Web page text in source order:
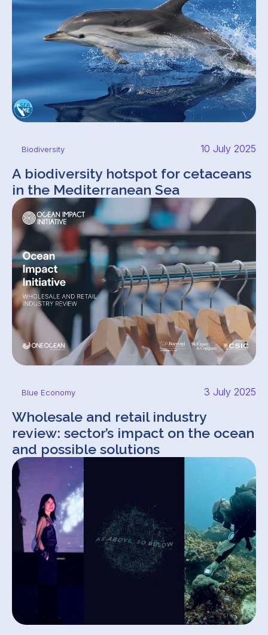
Biodiversity 10 July 2025
A biodiversity hotspot for cetaceans
in the Mediterranean Sea
Blue Economy 3 July 2025
Wholesale and retail industry
review: sector’s impact on the ocean
and possible solutions